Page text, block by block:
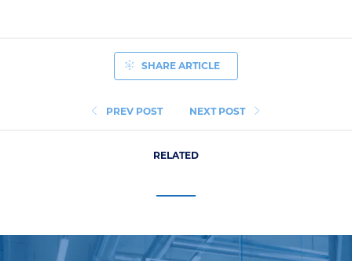
PREV POST
SHARE ARTICLE
NEXT POST
RELATED